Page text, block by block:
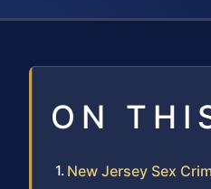
ON
New Jersey Sex